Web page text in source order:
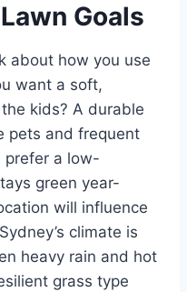
Goals
about how you use
want a soft,
kids? A durable
pets and frequent
prefer a low-
green year-
will influence
climate is
heavy rain and hot
grass type